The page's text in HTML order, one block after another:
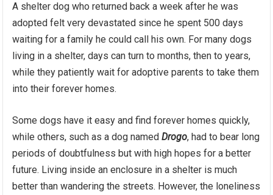
A shelter dog who returned back a week after he was
adopted felt very devastated since he spent 500 days
waiting for a family he could call his own. For many dogs
living in a shelter, days can turn to months, then to years,
while they patiently wait for adoptive parents to take them
into their forever homes.
Some dogs have it easy and find forever homes quickly,
while others, such as a dog namedDrogo, had to bear long
periods of doubtfulness but with high hopes for a better
future. Living inside an enclosure in a shelter is much
better than wandering the streets. However, the loneliness